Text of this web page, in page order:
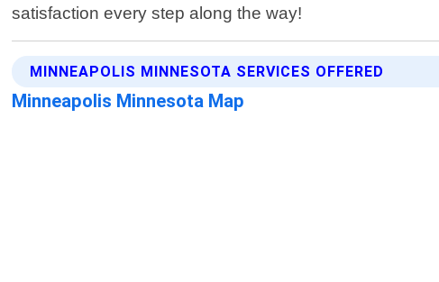
satisfaction every step along the way!
MINNEAPOLIS MINNESOTA SERVICES OFFERED
Minneapolis Minnesota Map